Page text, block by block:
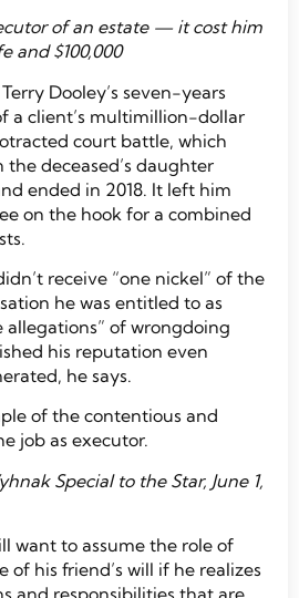
of an estate — it cost him
and$100,000
Dooley’s seven-years
a client’s multimillion-dollar
court battle, which
the deceased’s daughter
ended in 2018. It left him
on the hook for a combined
receive “one nickel” of the
he was entitled to as
allegations” of wrongdoing
his reputation even
he says.
of the contentious and
job as executor.
Special to the Star, June 1,
want to assume the role of
of his friend’s will if he realizes